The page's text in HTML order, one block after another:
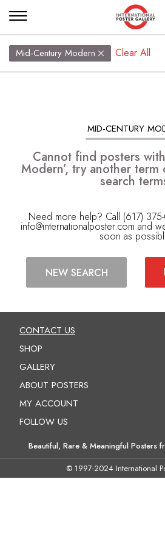
Mid-Century Modern Clear All
MID-CENTURY
Cannot find posters
Modern’, try another
search
Need more help? Call (617)
info@internationalposter.com and
soon as
NEW SEARCH
CONTACT US
SHOP
GALLERY
ABOUT POSTERS
MY ACCOUNT
FOLLOW US
Beautiful, Rare & Meaningful Posters
© 1997-2024 International